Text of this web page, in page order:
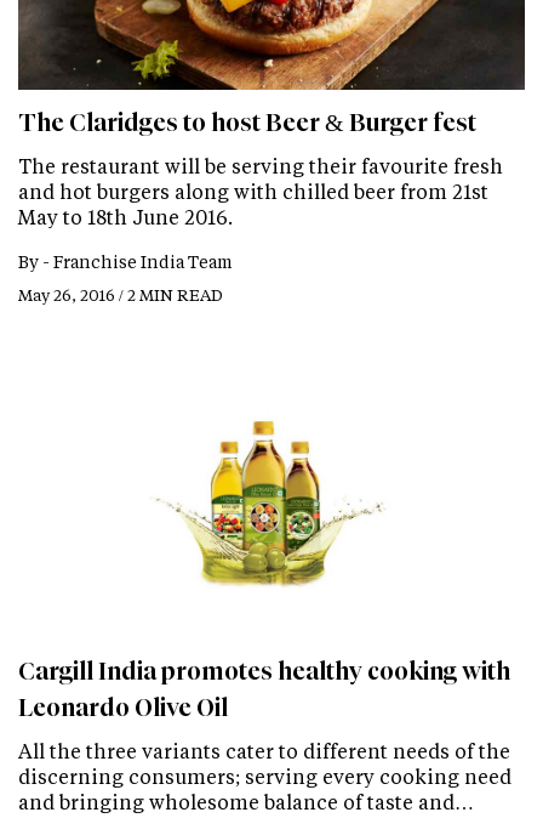
The Claridges to host Beer & Burger fest
The restaurant will be serving their favourite fresh
and hot burgers along with chilled beer from 21st
May to 18th June 2016.
By - Franchise India Team
May 26, 2016 / 2 MIN READ
Cargill India promotes healthy cooking with
Leonardo Olive Oil
All the three variants cater to different needs of the
discerning consumers; serving every cooking need
and bringing wholesome balance of taste and…